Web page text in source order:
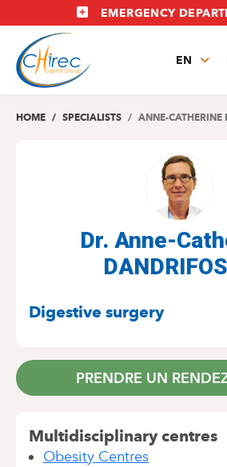
to
main
content
EMERGENCY
EN
NL
HOME SPECIALISTS ANNE-CATHERINE
Dr. Anne-
Digestive surgery
PRENDRE UN
Multidisciplinary centres
Obesity Centres